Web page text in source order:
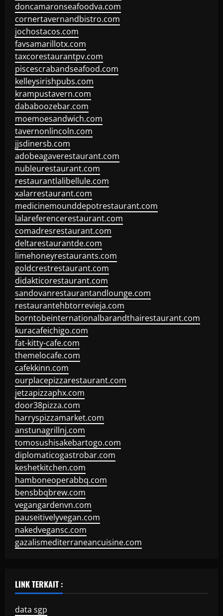
doncamaronseafoodva.com
cornertavernandbistro.com
jochostacos.com
favsamarillotx.com
taxcorestaurantpv.com
piscescrabandseafood.com
kelleysirishpubs.com
krampustavern.com
dababoozebar.com
moemoesandwich.com
tavernonlincoln.com
jjsdinersb.com
adobeagaverestaurant.com
nubleurestaurant.com
restaurantlalibellule.com
xalarrestaurant.com
medicinemounddepotrestaurant.com
lalareferencerestaurant.com
comadresrestaurant.com
deltarestaurantde.com
limehoneyrestaurants.com
goldcrestrestaurant.com
didakticorestaurant.com
sandovanrestaurantandlounge.com
restaurantehbtorrevieja.com
borntobeinternationalbarandthairestaurant.com
kuracafeichigo.com
fat-kitty-cafe.com
themelocafe.com
cafekkinn.com
ourplacepizzarestaurant.com
jetzapizzaphx.com
door38pizza.com
harryspizzamarket.com
anstunagrillnj.com
tomosushisakebartogo.com
diplomaticogastrobar.com
keshetkitchen.com
hamboneoperabbq.com
bensbbqbrew.com
vegangardenvn.com
pauseitivelyvegan.com
nakedvegansc.com
gazalismediterraneancuisine.com
LINK TERKAIT :
data sgp